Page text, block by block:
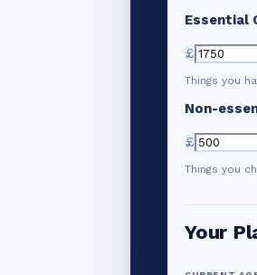
Essential
£
Things you
Non-
£
Things you
Your